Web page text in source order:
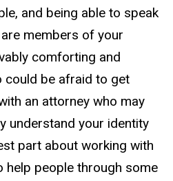
and being able to speak
members of your
comforting and
could be afraid to get
an attorney who may
understand your identity
part about working with
help people through some